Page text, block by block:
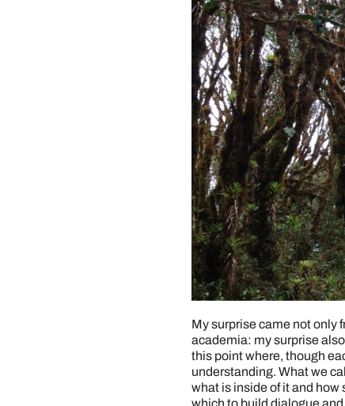
My surprise came not only
academia: my surprise
this point where, though
understanding. What we
what is inside of it and